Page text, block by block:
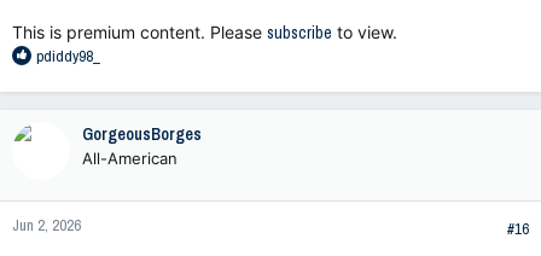
This is premium content. Please subscribe to view.
R
a
n
s
pdiddy98_
GorgeousBorges
All-American
Jun 2, 2026 #16